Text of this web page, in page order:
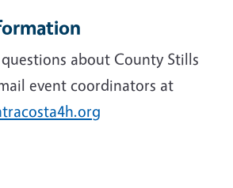
about County Stills
event coordinators at